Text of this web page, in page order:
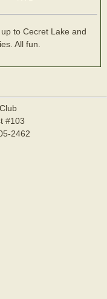
to Cecret Lake and
All fun.
#103
2462